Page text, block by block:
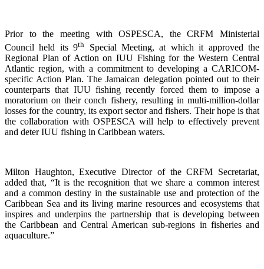
Prior to the meeting with OSPESCA, the CRFM Ministerial
Council held its 9th
Special Meeting, at which it approved the
Regional Plan of Action on IUU Fishing for the Western Central
Atlantic region, with a commitment to developing a CARICOM-
specific Action Plan. The Jamaican delegation pointed out to their
counterparts that IUU fishing recently forced them to impose a
moratorium on their conch fishery, resulting in multi-million-dollar
losses for the country, its export sector and fishers. Their hope is that
the collaboration with OSPESCA will help to effectively prevent
and deter IUU fishing in Caribbean waters.
Milton Haughton, Executive Director of the CRFM Secretariat,
added that, “It is the recognition that we share a common interest
and a common destiny in the sustainable use and protection of the
Caribbean Sea and its living marine resources and ecosystems that
inspires and underpins the partnership that is developing between
the Caribbean and Central American sub-regions in fisheries and
aquaculture.”